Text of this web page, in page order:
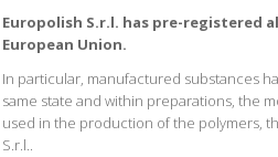
Europolish S.r.l. has pre-registered
European Union.
In particular, manufactured substances
same state and within preparations, the
used in the production of the polymers,
S.r.l..